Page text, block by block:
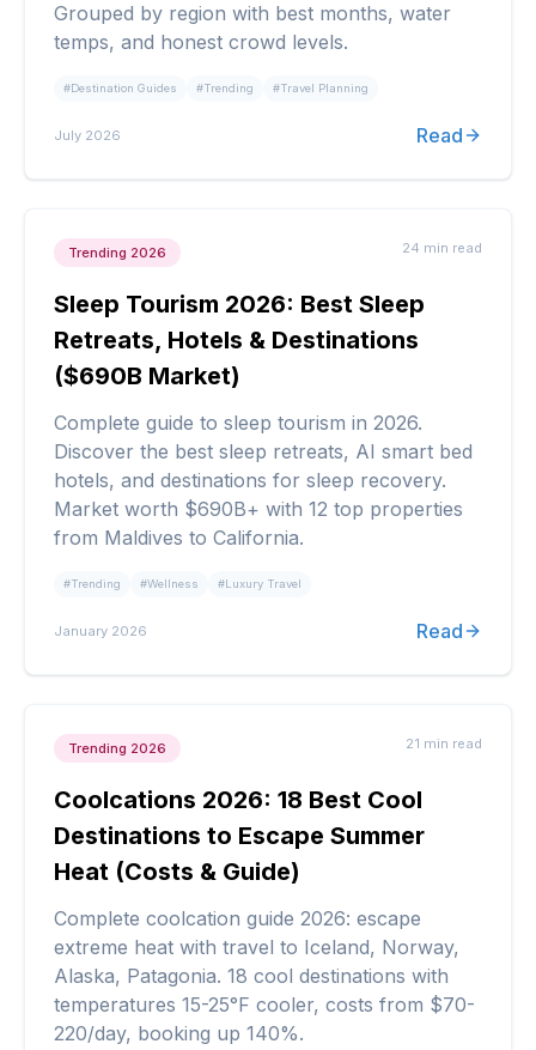
Grouped by region with best months, water
temps, and honest crowd levels.
#Destination Guides #Trending #Travel Planning
July 2026 Read
Trending 2026 24 min read
Sleep Tourism 2026: Best Sleep
Retreats, Hotels & Destinations
($690B Market)
Complete guide to sleep tourism in 2026.
Discover the best sleep retreats, AI smart bed
hotels, and destinations for sleep recovery.
Market worth $690B+ with 12 top properties
from Maldives to California.
#Trending #Wellness #Luxury Travel
January 2026 Read
Trending 2026 21 min read
Coolcations 2026: 18 Best Cool
Destinations to Escape Summer
Heat (Costs & Guide)
Complete coolcation guide 2026: escape
extreme heat with travel to Iceland, Norway,
Alaska, Patagonia. 18 cool destinations with
temperatures 15-25°F cooler, costs from $70-
220/day, booking up 140%.